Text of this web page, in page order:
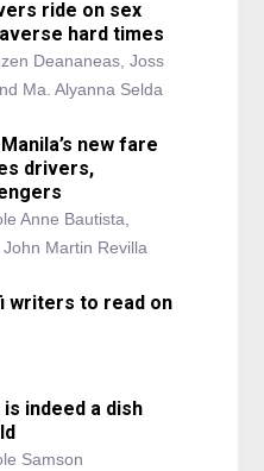
ride on sex
hard times
Deananeas, Joss
Ma. Alyanna Selda
new fare
drivers,
Anne Bautista,
Martin Revilla
writers to read on
indeed a dish
Samson